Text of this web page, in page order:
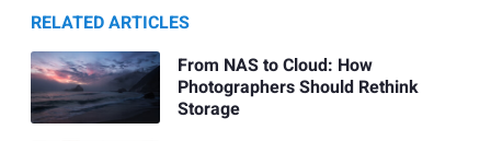
RELATED ARTICLES
From NAS to Cloud: How
Photographers Should Rethink
Storage